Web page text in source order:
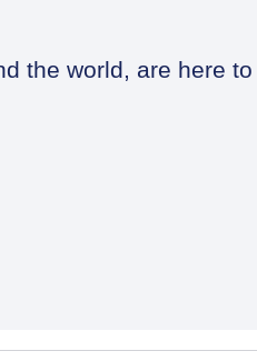
the world, are here to